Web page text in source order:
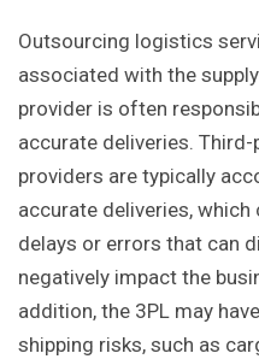
Outsourcing logistics
associated with the
provider is often
accurate deliveries.
providers are typically
accurate deliveries,
delays or errors that can
negatively impact the
addition, the 3PL may
shipping risks, such as